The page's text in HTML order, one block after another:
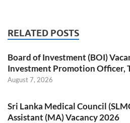
RELATED POSTS
Board of Investment (BOI)
Investment Promotion Officer,
August 7, 2026
Sri Lanka Medical Council
Assistant (MA) Vacancy 2026